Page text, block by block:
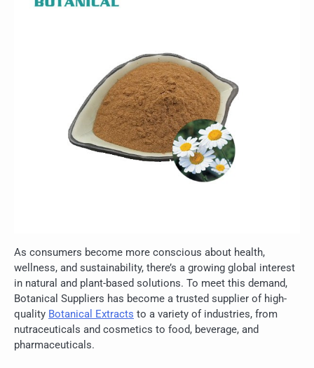
As consumers become more conscious about health,
wellness, and sustainability, there’s a growing global interest
in natural and plant-based solutions. To meet this demand,
Botanical Suppliers has become a trusted supplier of high-
quality Botanical Extracts to a variety of industries, from
nutraceuticals and cosmetics to food, beverage, and
pharmaceuticals.